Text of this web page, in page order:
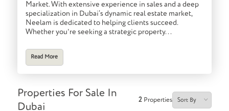
Market. With extensive experience in sales and a deep
specialization in Dubai’s dynamic real estate market,
Neelam is dedicated to helping clients succeed.
Whether you're seeking a strategic property...
Read More
Properties For Sale In
Dubai
2 Properties